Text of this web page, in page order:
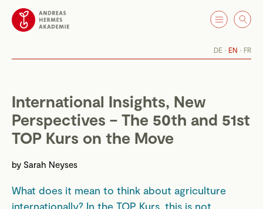
DE EN FR
International Insights, New
Perspectives – The 50th and 51st
TOP Kurs on the Move
by Sarah Neyses
What does it mean to think about agriculture
internationally? In the TOP Kurs, this is not